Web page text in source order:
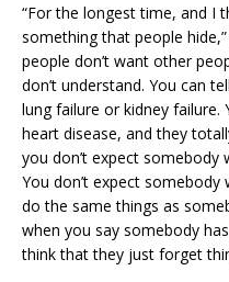
“For the longest time, and I
something that people
people don’t want other
don’t understand. You can
lung failure or kidney
heart disease, and they
you don’t expect somebody
You don’t expect
do the same things as
when you say somebody
think that they just forget